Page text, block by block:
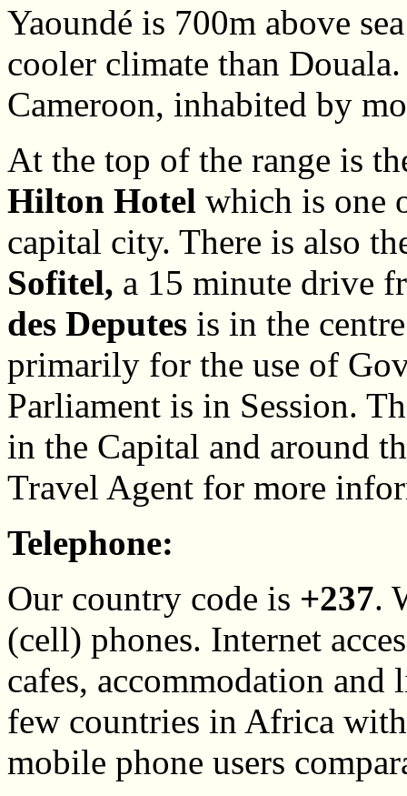
Yaoundé is 700m above
cooler climate than
Cameroon, inhabited by
At the top of the range is
Hilton Hotel which is one
capital city. There is also
Sofitel, a 15 minute drive
des Deputes is in the
primarily for the use of
Parliament is in Session.
in the Capital and around
Travel Agent for more
Telephone:
Our country code is +237.
(cell) phones. Internet
cafes, accommodation
few countries in Africa
mobile phone users